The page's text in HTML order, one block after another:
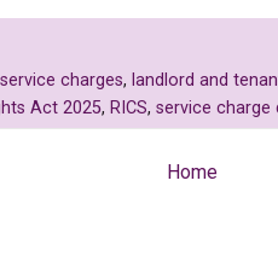
charges, landlord and
Act 2025, RICS, service charge
Home